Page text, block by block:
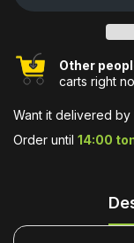
Other
carts right
Want it delivered by
Order until 14:00